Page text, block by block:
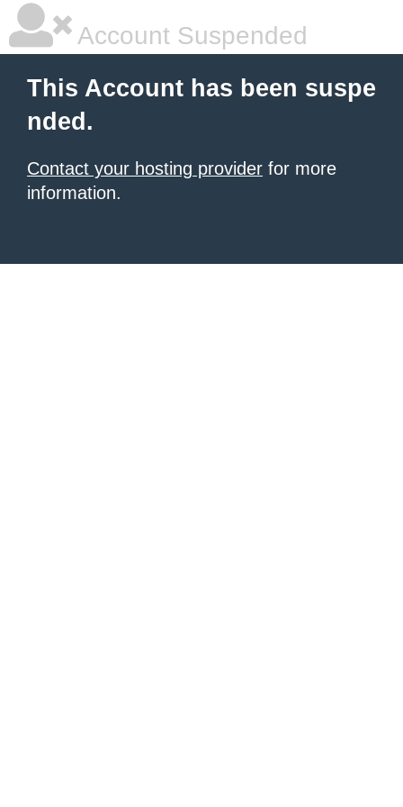
Account Suspended
This Account has been suspe
nded.
Contact your hosting provider for more
information.